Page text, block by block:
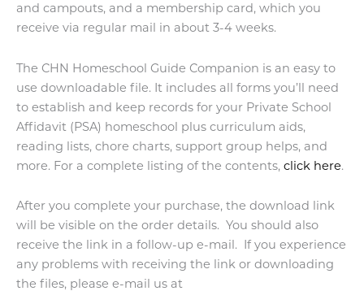
and campouts, and a membership card, which you
receive via regular mail in about 3-4 weeks.
The CHN Homeschool Guide Companion is an easy to
use downloadable file. It includes all forms you’ll need
to establish and keep records for your Private School
Affidavit (PSA) homeschool plus curriculum aids,
reading lists, chore charts, support group helps, and
more. For a complete listing of the contents, click here.
After you complete your purchase, the download link
will be visible on the order details. You should also
receive the link in a follow-up e-mail. If you experience
any problems with receiving the link or downloading
the files, please e-mail us at